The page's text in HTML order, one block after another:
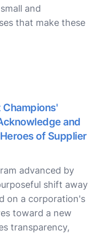
and
that make these
and
of Supplier
advanced by
shift away
on a corporation's
toward a new
transparency,